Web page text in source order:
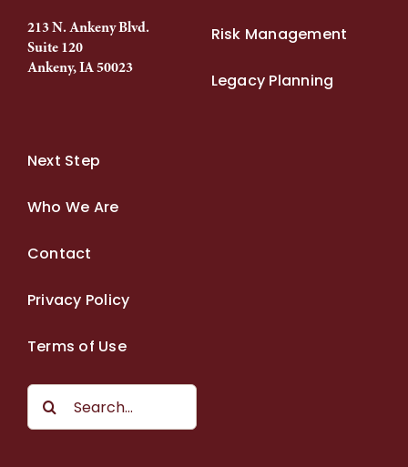
213 N. Ankeny Blvd.
Suite 120
Ankeny, IA 50023
Risk Management
Legacy Planning
Next Step
Who We Are
Contact
Privacy Policy
Terms of Use
Search
for: